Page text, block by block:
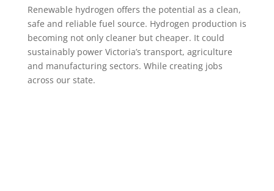
Renewable hydrogen offers the potential as a clean,
safe and reliable fuel source. Hydrogen production is
becoming not only cleaner but cheaper. It could
sustainably power Victoria’s transport, agriculture
and manufacturing sectors. While creating jobs
across our state.